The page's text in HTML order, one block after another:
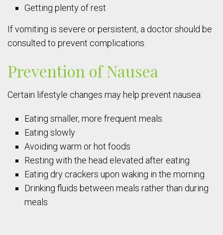
Getting plenty of rest
If vomiting is severe or persistent, a doctor should be
consulted to prevent complications.
Prevention of Nausea
Certain lifestyle changes may help prevent nausea:
Eating smaller, more frequent meals
Eating slowly
Avoiding warm or hot foods
Resting with the head elevated after eating
Eating dry crackers upon waking in the morning
Drinking fluids between meals rather than during
meals